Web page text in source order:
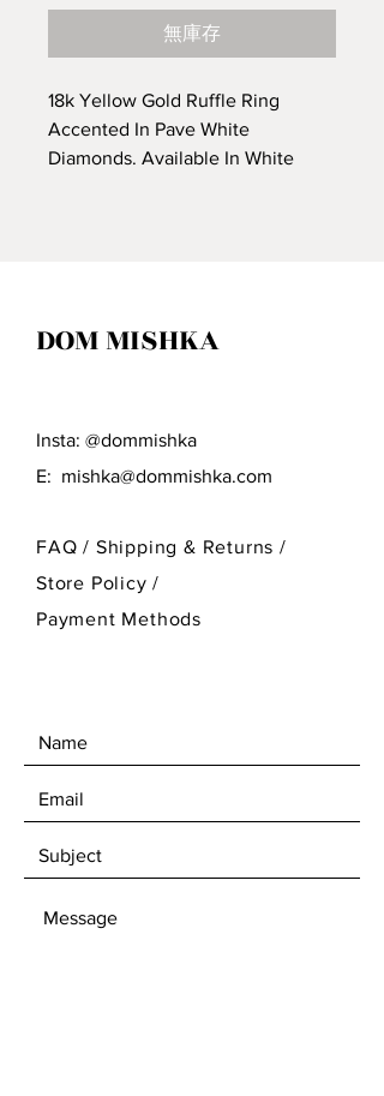
無庫存
18k Yellow Gold Ruffle Ring
Accented In Pave White
Diamonds. Available In White
Insta: @dommishka
E: mishka@dommishka.com
DOM MISHKA
FAQ / Shipping & Returns /
Store Policy/
Payment Methods